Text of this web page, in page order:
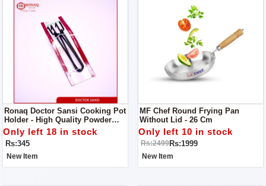
Ronaq Doctor Sansi Cooking Pot
Holder - High Quality Powder
Coated Tongs - Pan Gripper -
Pakkad - Handmade Sandasi
Only left 18 in stock
Rs:345
New Item
MF Chef Round Frying Pan
Without Lid - 26 Cm
Only left 10 in stock
Rs:2499Rs:1999
New Item